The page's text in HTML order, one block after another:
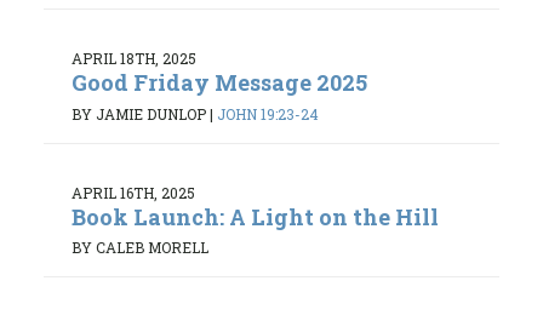
APRIL 18TH, 2025
Good Friday Message 2025
BY JAMIE DUNLOP| JOHN 19:23-24
APRIL 16TH, 2025
Book Launch: A Light on the Hill
BY CALEB MORELL